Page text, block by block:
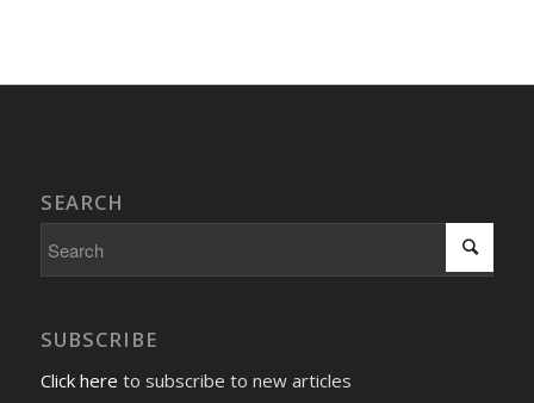
SEARCH
SUBSCRIBE
Click here to subscribe to new articles